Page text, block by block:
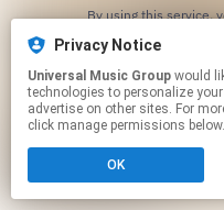
Privacy Notice
Universal Music Group
technologies to personalize
advertise on other sites. For
click manage permissions below.
OK